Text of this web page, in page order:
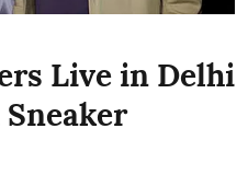
Live in Delhi